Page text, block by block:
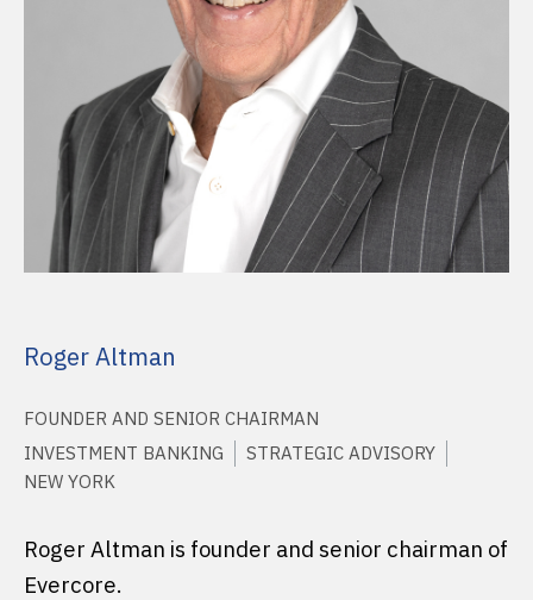
Roger Altman
FOUNDER AND SENIOR CHAIRMAN
INVESTMENT BANKING
STRATEGIC ADVISORY
NEW YORK
Roger Altman is founder and senior chairman of
Evercore.